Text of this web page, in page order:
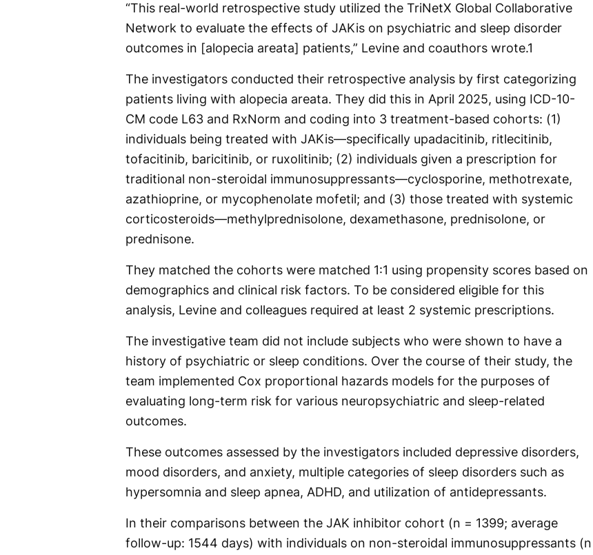
“This real-world retrospective study utilized the TriNetX Global Collaborative
Network to evaluate the effects of JAKis on psychiatric and sleep disorder
outcomes in [alopecia areata] patients,” Levine and coauthors wrote.1
The investigators conducted their retrospective analysis by first categorizing
patients living with alopecia areata. They did this in April 2025, using ICD-10-
CM code L63 and RxNorm and coding into 3 treatment-based cohorts: (1)
individuals being treated with JAKis—specifically upadacitinib, ritlecitinib,
tofacitinib, baricitinib, or ruxolitinib; (2) individuals given a prescription for
traditional non-steroidal immunosuppressants—cyclosporine, methotrexate,
azathioprine, or mycophenolate mofetil; and (3) those treated with systemic
corticosteroids—methylprednisolone, dexamethasone, prednisolone, or
prednisone.
They matched the cohorts were matched 1:1 using propensity scores based on
demographics and clinical risk factors. To be considered eligible for this
analysis, Levine and colleagues required at least 2 systemic prescriptions.
The investigative team did not include subjects who were shown to have a
history of psychiatric or sleep conditions. Over the course of their study, the
team implemented Cox proportional hazards models for the purposes of
evaluating long-term risk for various neuropsychiatric and sleep-related
outcomes.
These outcomes assessed by the investigators included depressive disorders,
mood disorders, and anxiety, multiple categories of sleep disorders such as
hypersomnia and sleep apnea, ADHD, and utilization of antidepressants.
In their comparisons between the JAK inhibitor cohort (n = 1399; average
follow-up: 1544 days) with individuals on non-steroidal immunosuppressants (n